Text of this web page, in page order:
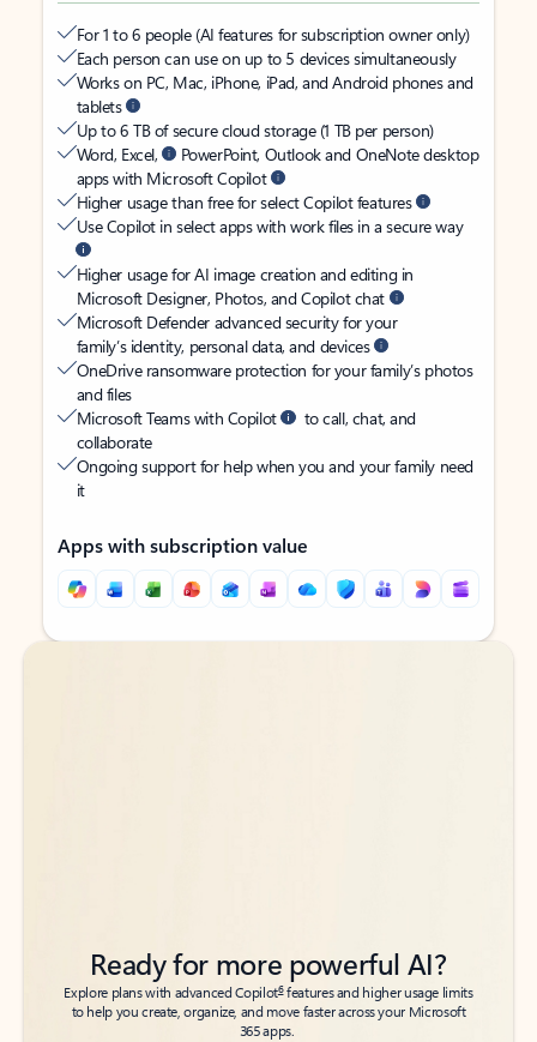
For 1 to 6 people (AI features for subscription owner only)
Each person can use on up to 5 devices simultaneously
Works on PC, Mac, iPhone, iPad, and Android phones and
tablets
Up to 6 TB of secure cloud storage (1 TB per person)
Word, Excel,
PowerPoint, Outlook and OneNote desktop
apps with Microsoft Copilot
Higher usage than free for select Copilot features
Use Copilot in select apps with work files in a secure way
Higher usage for AI image creation and editing in
Microsoft Designer, Photos, and Copilot chat
Microsoft Defender advanced security for your
family’s identity, personal data, and devices
OneDrive ransomware protection for your family’s photos
and files
Microsoft Teams with Copilot
to call, chat, and
collaborate
Ongoing support for help when you and your family need
it
Apps with subscription value
Back to tabs
Back to tabs
Ready for more powerful AI?
Explore plans with advanced Copilot6features and higher usage limits
to help you create, organize, and move faster across your Microsoft
365 apps.